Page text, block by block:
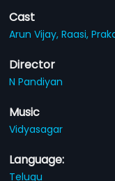
Cast
Arun Vijay,Raasi,
Director
N Pandiyan
Music
Vidyasagar
Language:
Telugu